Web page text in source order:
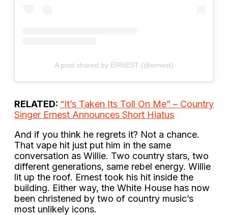
A post shared by ERNEST (@ernest)
RELATED: “It’s Taken Its Toll On Me” – Country
Singer Ernest Announces Short Hiatus
And if you think he regrets it? Not a chance.
That vape hit just put him in the same
conversation as Willie. Two country stars, two
different generations, same rebel energy. Willie
lit up the roof. Ernest took his hit inside the
building. Either way, the White House has now
been christened by two of country music’s
most unlikely icons.